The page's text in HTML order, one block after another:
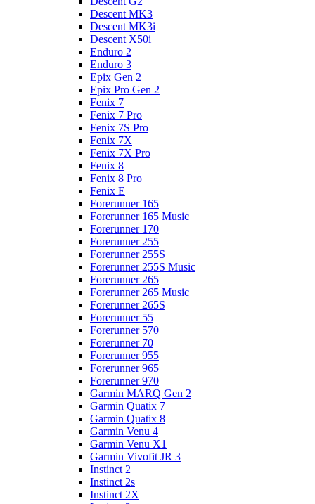
Descent MK3
Descent MK3i
Descent X50i
Enduro 2
Enduro 3
Epix Gen 2
Epix Pro Gen 2
Fenix 7
Fenix 7 Pro
Fenix 7S Pro
Fenix 7X
Fenix 7X Pro
Fenix 8
Fenix 8 Pro
Fenix E
Forerunner 165
Forerunner 165 Music
Forerunner 170
Forerunner 255
Forerunner 255S
Forerunner 255S Music
Forerunner 265
Forerunner 265 Music
Forerunner 265S
Forerunner 55
Forerunner 570
Forerunner 70
Forerunner 955
Forerunner 965
Forerunner 970
Garmin MARQ Gen 2
Garmin Quatix 7
Garmin Quatix 8
Garmin Venu 4
Garmin Venu X1
Garmin Vivofit JR 3
Instinct 2
Instinct 2s
Instinct 2X